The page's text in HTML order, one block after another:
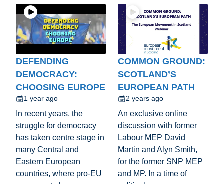
DEFENDING
DEMOCRACY:
CHOOSING EUROPE
1 year ago
In recent years, the
struggle for democracy
has taken centre stage in
many Central and
Eastern European
countries, where pro-EU
COMMON GROUND:
SCOTLAND’S
EUROPEAN PATH
2 years ago
An exclusive online
discussion with former
Labour MEP David
Martin and Alyn Smith,
for the former SNP MEP
and MP. In a time of